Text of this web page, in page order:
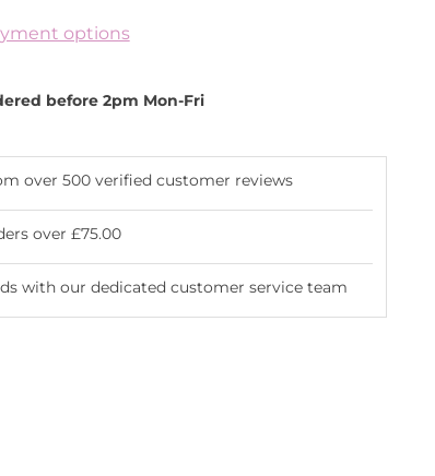
options
before 2pm Mon-Fri
over 500 verified customer reviews
over £75.00
with our dedicated customer service team